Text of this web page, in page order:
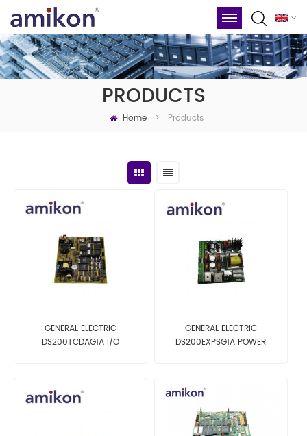
PRODUCTS
Home > Products
GENERAL ELECTRIC
DS200TCDAG1A I/O
GENERAL ELECTRIC
DS200EXPSG1A POWER